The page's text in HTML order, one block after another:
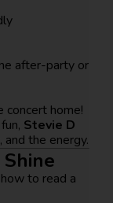
after-party or
concert home!
Stevie D
and the energy.
to read a